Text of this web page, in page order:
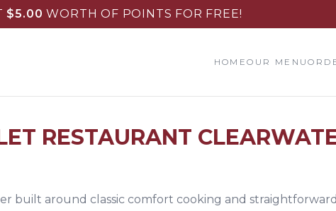
$5.00 WORTH OF POINTS FOR FREE!
HOMEOUR MENU
RESTAURANT
built around classic comfort cooking and